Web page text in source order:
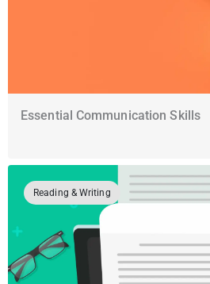
Essential Communication Skills
Reading & Writing